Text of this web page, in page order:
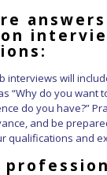
interviews will
“Why do you want
do you have?”
and be
qualifications and